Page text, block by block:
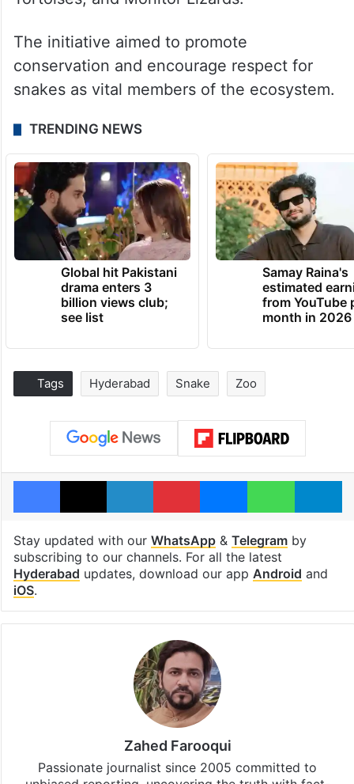
The initiative aimed to promote
conservation and encourage respect for
snakes as vital members of the ecosystem.
TRENDING NEWS
Global hit Pakistani
drama enters 3
billion views club;
see list
Samay Raina's
estimated
from YouTube
month in 2026
Tags Hyderabad Snake Zoo
Facebook
X LinkedInPinterestMessenger
Stay updated with our WhatsApp& Telegramby
subscribing to our channels. For all the latest
Hyderabad updates, download our app Android and
iOS.
Zahed Farooqui
Passionate journalist since 2005 committed to